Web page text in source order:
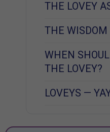
THE LOVEY
THE WISDOM
WHEN
THE LOVEY?
LOVEYS —